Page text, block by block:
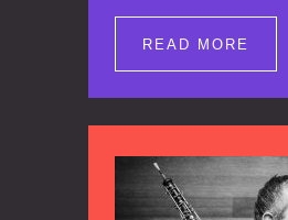
offers a unique
history of no less
dimension to your
by anecdotes,
and arrangements.
READ MORE